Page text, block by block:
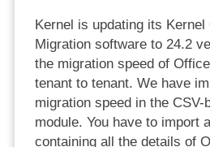
Kernel is updating its Kernel
Migration software to 24.2
the migration speed of
tenant to tenant. We have
migration speed in the CSV-
module. You have to import
containing all the details of